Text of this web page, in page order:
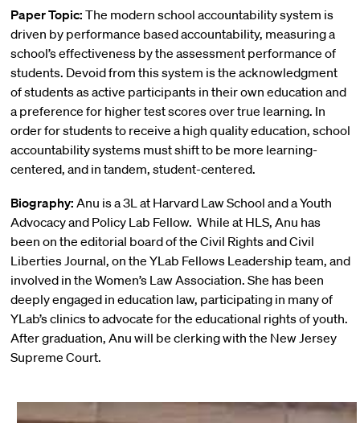
Paper Topic: The modern school accountability system is
driven by performance based accountability, measuring a
school’s effectiveness by the assessment performance of
students. Devoid from this system is the acknowledgment
of students as active participants in their own education and
a preference for higher test scores over true learning. In
order for students to receive a high quality education, school
accountability systems must shift to be more learning-
centered, and in tandem, student-centered.
Biography: Anu is a 3L at Harvard Law School and a Youth
Advocacy and Policy Lab Fellow. While at HLS, Anu has
been on the editorial board of the Civil Rights and Civil
Liberties Journal, on the YLab Fellows Leadership team, and
involved in the Women’s Law Association. She has been
deeply engaged in education law, participating in many of
YLab’s clinics to advocate for the educational rights of youth.
After graduation, Anu will be clerking with the New Jersey
Supreme Court.